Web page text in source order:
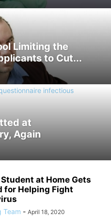
Limiting the
to Cut...
at
Again
at Home Gets
for Helping Fight
Team - April 18, 2020